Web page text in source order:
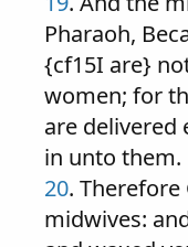
Pharaoh,
{cf15I are}
women; for
are delivered
in unto them.
20.
midwives: